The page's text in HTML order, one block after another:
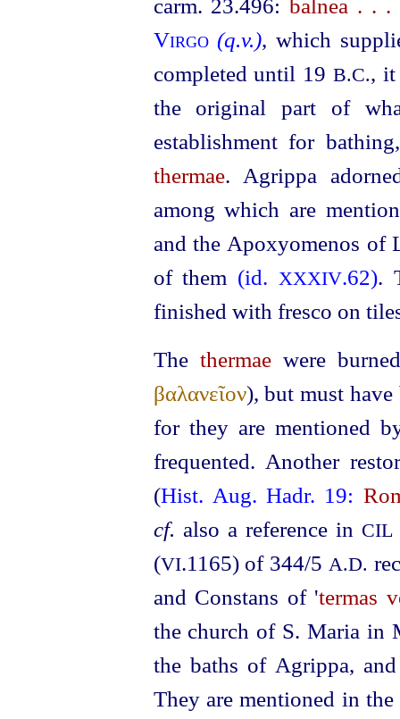
carm. 23.496:balnea . . .
Virgo (q.v.), which
completed until 19 B.C., it
the original part of
establishment for
thermae. Agrippa
among which are
and the Apoxyomenos of
of them (id. XXXIV.62).
finished with fresco on
The thermaewere
βαλανεῖον), but must
for they are mentioned
frequented. Another
(Hist. Aug. Hadr. 19:
cf. also a reference in CIL
(VI.1165) of 344/5 A.D.
and Constans of 'termas
the church of S. Maria in
the baths of Agrippa,
They are mentioned in